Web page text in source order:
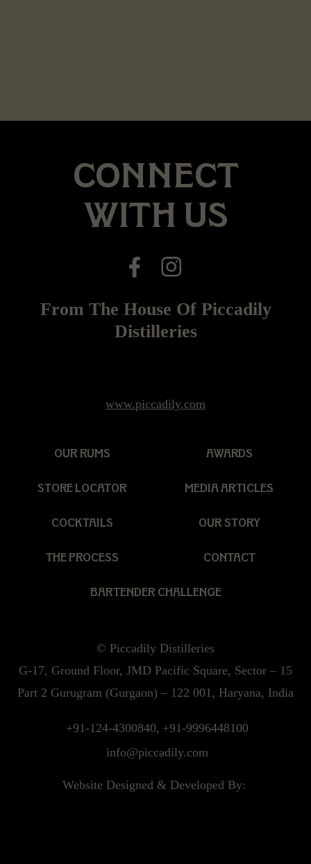
CONNECT
WITH US
From The House Of Piccadily
Distilleries
www.piccadily.com
OUR RUMS AWARDS
STORE LOCATOR MEDIA ARTICLES
COCKTAILS OUR STORY
THE PROCESS CONTACT
BARTENDER CHALLENGE
© Piccadily Distilleries
G-17, Ground Floor, JMD Pacific Square, Sector – 15
Part 2 Gurugram (Gurgaon) – 122 001, Haryana, India
+91-124-4300840, +91-9996448100
info@piccadily.com
Website Designed & Developed By: